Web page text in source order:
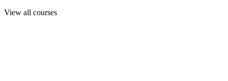
View all courses